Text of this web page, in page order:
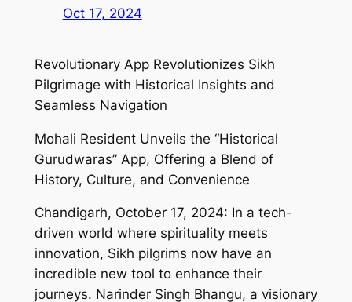
Oct 17, 2024
Revolutionary App Revolutionizes Sikh
Pilgrimage with Historical Insights and
Seamless Navigation
Mohali Resident Unveils the “Historical
Gurudwaras” App, Offering a Blend of
History, Culture, and Convenience
Chandigarh, October 17, 2024: In a tech-
driven world where spirituality meets
innovation, Sikh pilgrims now have an
incredible new tool to enhance their
journeys. Narinder Singh Bhangu, a visionary